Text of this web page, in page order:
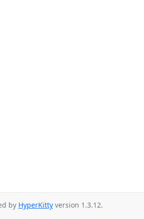
by HyperKitty version 1.3.12.